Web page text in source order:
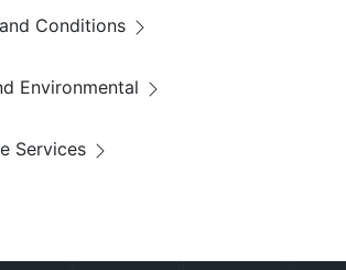
Conditions
Environmental
Services